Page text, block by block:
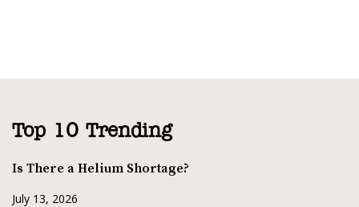
Top 10 Trending
Is There a Helium Shortage?
July 13, 2026